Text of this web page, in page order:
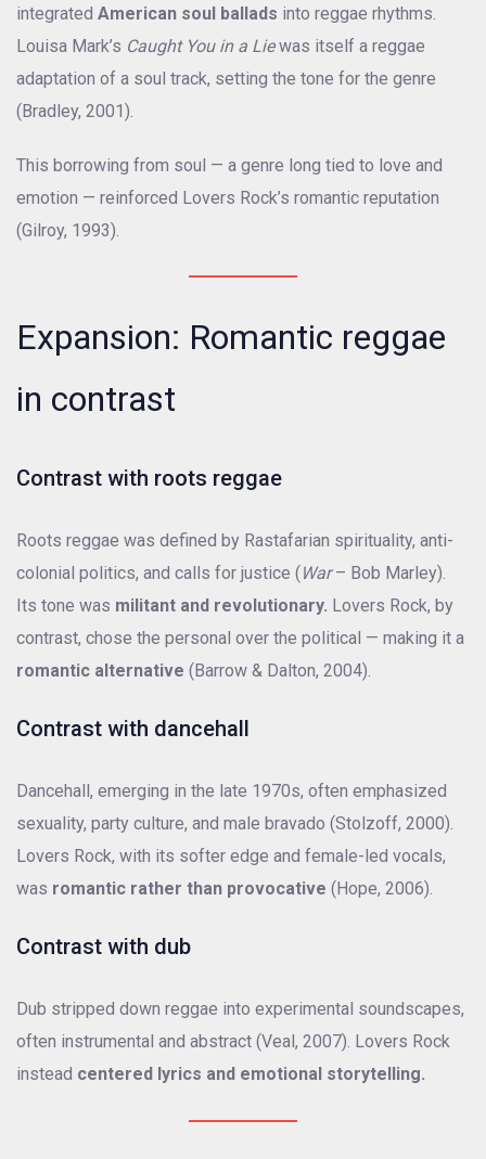
integrated American soul ballads into reggae rhythms.
Louisa Mark’s Caught You in a Liewas itself a reggae
adaptation of a soul track, setting the tone for the genre
(Bradley, 2001).
This borrowing from soul — a genre long tied to love and
emotion — reinforced Lovers Rock’s romantic reputation
(Gilroy, 1993).
Expansion: Romantic reggae
in contrast
Contrast with roots reggae
Roots reggae was defined by Rastafarian spirituality, anti-
colonial politics, and calls for justice ( War– Bob Marley).
Its tone was militant and revolutionary. Lovers Rock, by
contrast, chose the personal over the political — making it a
romantic alternative (Barrow & Dalton, 2004).
Contrast with dancehall
Dancehall, emerging in the late 1970s, often emphasized
sexuality, party culture, and male bravado (Stolzoff, 2000).
Lovers Rock, with its softer edge and female-led vocals,
was romantic rather than provocative (Hope, 2006).
Contrast with dub
Dub stripped down reggae into experimental soundscapes,
often instrumental and abstract (Veal, 2007). Lovers Rock
instead centered lyrics and emotional storytelling.